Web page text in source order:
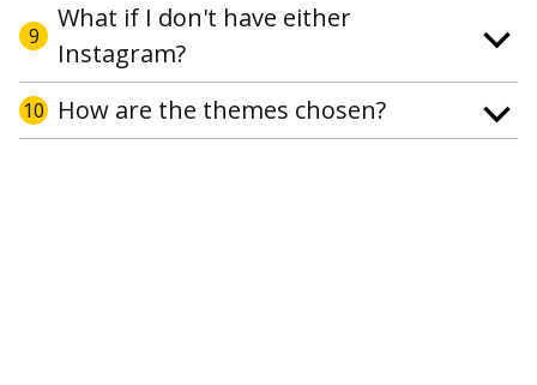
9
What if I don't have either
Instagram?
10 How are the themes chosen?